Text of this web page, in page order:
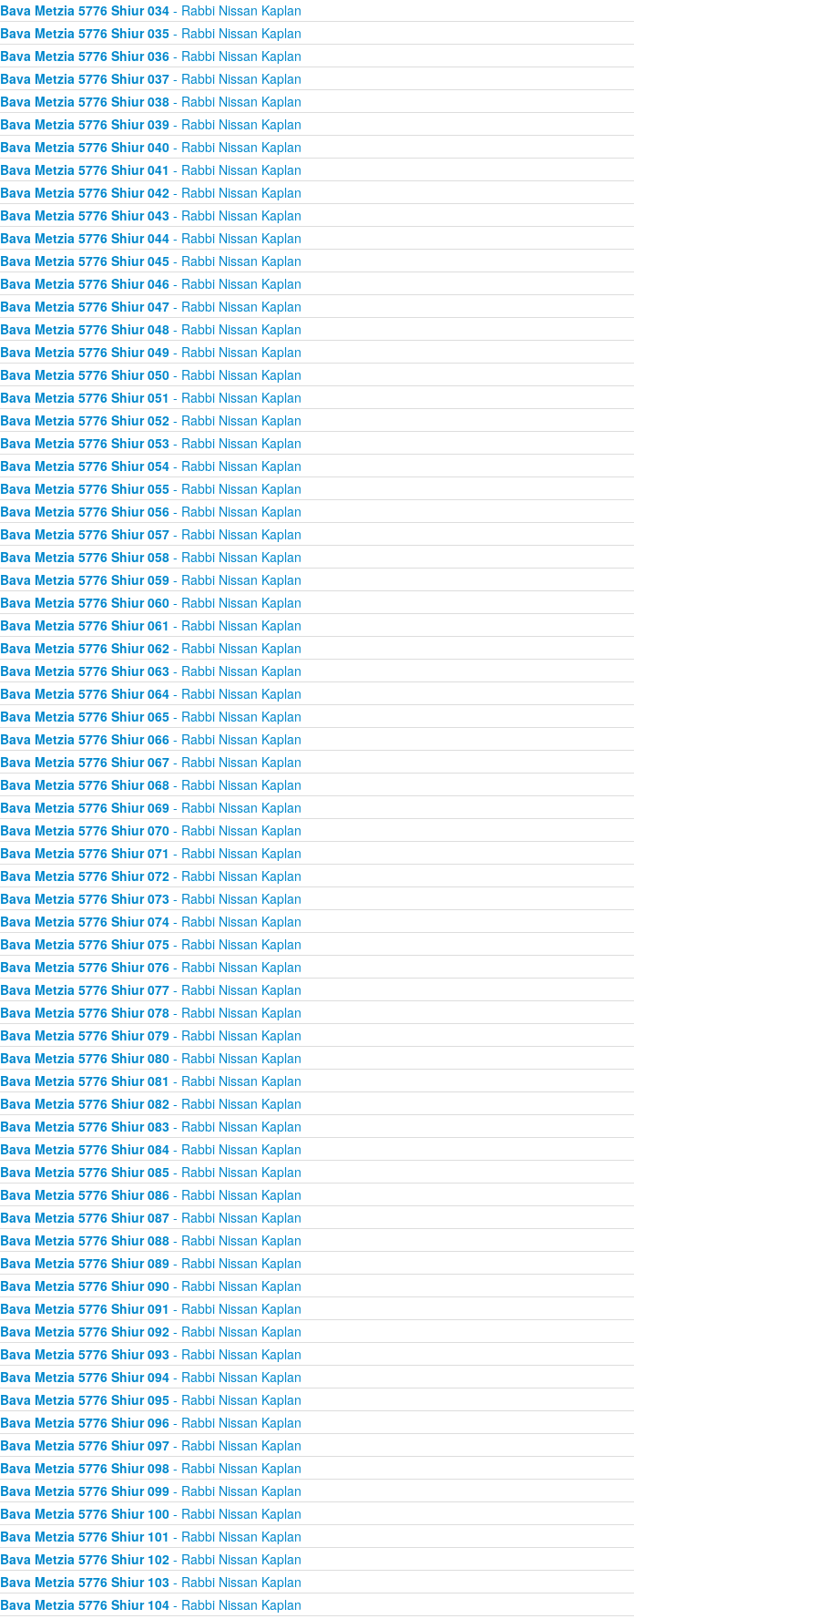
Bava Metzia 5776 Shiur 034- Rabbi Nissan Kaplan
Bava Metzia 5776 Shiur 035- Rabbi Nissan Kaplan
Bava Metzia 5776 Shiur 036- Rabbi Nissan Kaplan
Bava Metzia 5776 Shiur 037- Rabbi Nissan Kaplan
Bava Metzia 5776 Shiur 038- Rabbi Nissan Kaplan
Bava Metzia 5776 Shiur 039- Rabbi Nissan Kaplan
Bava Metzia 5776 Shiur 040- Rabbi Nissan Kaplan
Bava Metzia 5776 Shiur 041 - Rabbi Nissan Kaplan
Bava Metzia 5776 Shiur 042- Rabbi Nissan Kaplan
Bava Metzia 5776 Shiur 043- Rabbi Nissan Kaplan
Bava Metzia 5776 Shiur 044- Rabbi Nissan Kaplan
Bava Metzia 5776 Shiur 045- Rabbi Nissan Kaplan
Bava Metzia 5776 Shiur 046- Rabbi Nissan Kaplan
Bava Metzia 5776 Shiur 047- Rabbi Nissan Kaplan
Bava Metzia 5776 Shiur 048- Rabbi Nissan Kaplan
Bava Metzia 5776 Shiur 049- Rabbi Nissan Kaplan
Bava Metzia 5776 Shiur 050- Rabbi Nissan Kaplan
Bava Metzia 5776 Shiur 051 - Rabbi Nissan Kaplan
Bava Metzia 5776 Shiur 052- Rabbi Nissan Kaplan
Bava Metzia 5776 Shiur 053- Rabbi Nissan Kaplan
Bava Metzia 5776 Shiur 054- Rabbi Nissan Kaplan
Bava Metzia 5776 Shiur 055- Rabbi Nissan Kaplan
Bava Metzia 5776 Shiur 056- Rabbi Nissan Kaplan
Bava Metzia 5776 Shiur 057- Rabbi Nissan Kaplan
Bava Metzia 5776 Shiur 058- Rabbi Nissan Kaplan
Bava Metzia 5776 Shiur 059- Rabbi Nissan Kaplan
Bava Metzia 5776 Shiur 060- Rabbi Nissan Kaplan
Bava Metzia 5776 Shiur 061 - Rabbi Nissan Kaplan
Bava Metzia 5776 Shiur 062- Rabbi Nissan Kaplan
Bava Metzia 5776 Shiur 063- Rabbi Nissan Kaplan
Bava Metzia 5776 Shiur 064- Rabbi Nissan Kaplan
Bava Metzia 5776 Shiur 065- Rabbi Nissan Kaplan
Bava Metzia 5776 Shiur 066- Rabbi Nissan Kaplan
Bava Metzia 5776 Shiur 067- Rabbi Nissan Kaplan
Bava Metzia 5776 Shiur 068- Rabbi Nissan Kaplan
Bava Metzia 5776 Shiur 069- Rabbi Nissan Kaplan
Bava Metzia 5776 Shiur 070- Rabbi Nissan Kaplan
Bava Metzia 5776 Shiur 071 - Rabbi Nissan Kaplan
Bava Metzia 5776 Shiur 072- Rabbi Nissan Kaplan
Bava Metzia 5776 Shiur 073- Rabbi Nissan Kaplan
Bava Metzia 5776 Shiur 074- Rabbi Nissan Kaplan
Bava Metzia 5776 Shiur 075- Rabbi Nissan Kaplan
Bava Metzia 5776 Shiur 076- Rabbi Nissan Kaplan
Bava Metzia 5776 Shiur 077- Rabbi Nissan Kaplan
Bava Metzia 5776 Shiur 078- Rabbi Nissan Kaplan
Bava Metzia 5776 Shiur 079- Rabbi Nissan Kaplan
Bava Metzia 5776 Shiur 080- Rabbi Nissan Kaplan
Bava Metzia 5776 Shiur 081 - Rabbi Nissan Kaplan
Bava Metzia 5776 Shiur 082- Rabbi Nissan Kaplan
Bava Metzia 5776 Shiur 083- Rabbi Nissan Kaplan
Bava Metzia 5776 Shiur 084- Rabbi Nissan Kaplan
Bava Metzia 5776 Shiur 085- Rabbi Nissan Kaplan
Bava Metzia 5776 Shiur 086- Rabbi Nissan Kaplan
Bava Metzia 5776 Shiur 087- Rabbi Nissan Kaplan
Bava Metzia 5776 Shiur 088- Rabbi Nissan Kaplan
Bava Metzia 5776 Shiur 089- Rabbi Nissan Kaplan
Bava Metzia 5776 Shiur 090- Rabbi Nissan Kaplan
Bava Metzia 5776 Shiur 091 - Rabbi Nissan Kaplan
Bava Metzia 5776 Shiur 092- Rabbi Nissan Kaplan
Bava Metzia 5776 Shiur 093- Rabbi Nissan Kaplan
Bava Metzia 5776 Shiur 094- Rabbi Nissan Kaplan
Bava Metzia 5776 Shiur 095- Rabbi Nissan Kaplan
Bava Metzia 5776 Shiur 096- Rabbi Nissan Kaplan
Bava Metzia 5776 Shiur 097- Rabbi Nissan Kaplan
Bava Metzia 5776 Shiur 098- Rabbi Nissan Kaplan
Bava Metzia 5776 Shiur 099- Rabbi Nissan Kaplan
Bava Metzia 5776 Shiur 100- Rabbi Nissan Kaplan
Bava Metzia 5776 Shiur 101 - Rabbi Nissan Kaplan
Bava Metzia 5776 Shiur 102- Rabbi Nissan Kaplan
Bava Metzia 5776 Shiur 103- Rabbi Nissan Kaplan
Bava Metzia 5776 Shiur 104- Rabbi Nissan Kaplan